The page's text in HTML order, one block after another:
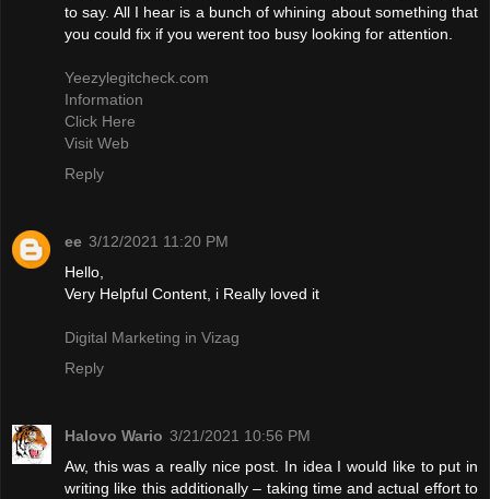
to say. All I hear is a bunch of whining about something that
you could fix if you werent too busy looking for attention.
Yeezylegitcheck.com
Information
Click Here
Visit Web
Reply
ee 3/12/2021 11:20 PM
Hello,
Very Helpful Content, i Really loved it
Digital Marketing in Vizag
Reply
Halovo Wario 3/21/2021 10:56 PM
Aw, this was a really nice post. In idea I would like to put in
writing like this additionally – taking time and actual effort to